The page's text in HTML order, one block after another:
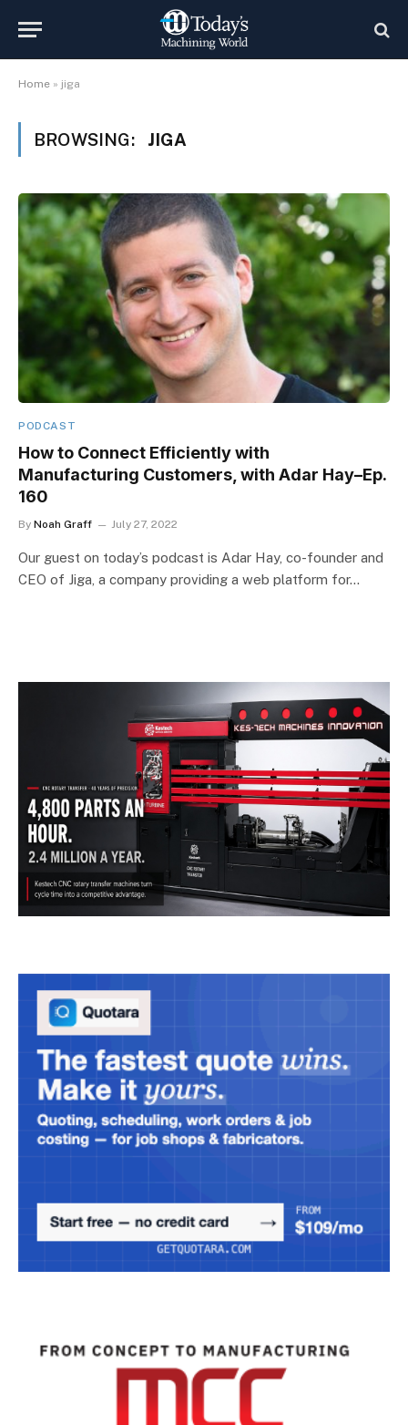
Home » jiga
BROWSING: JIGA
PODCAST
How to Connect Efficiently with
Manufacturing Customers, with Adar Hay–Ep.
160
By Noah Graff July 27, 2022
Our guest on today’s podcast is Adar Hay, co-founder and
CEO of Jiga, a company providing a web platform for…